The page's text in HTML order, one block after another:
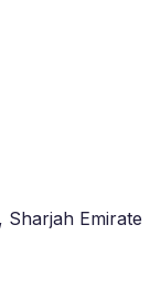
Sharjah Emirate